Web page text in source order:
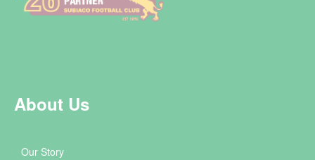
About Us
Our Story